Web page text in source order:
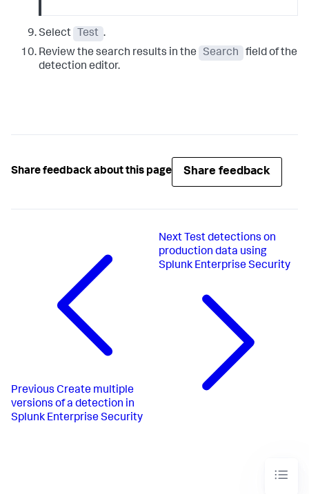
Select Test .
Review the search results in the
Search
field of the
detection editor.
Share feedback about this page Share feedback
Previous Create multiple
versions of a detection in
Splunk Enterprise Security
Next Test detections on
production data using
Splunk Enterprise Security